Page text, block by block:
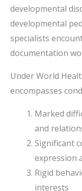
developmental
developmental
specialists
documentation
Under World
encompasses
Marked
and
Significant
expression
Rigid
interests